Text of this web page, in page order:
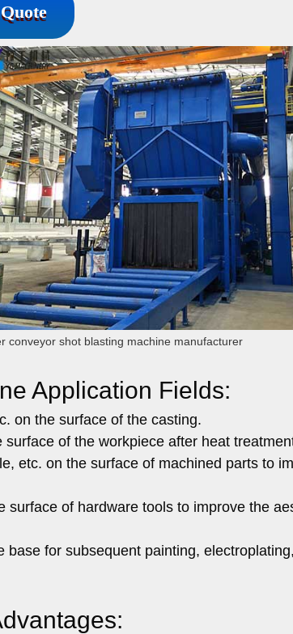
conveyor shot blasting machine manufacturer
Application Fields:
on the surface of the casting.
of the workpiece after heat
etc. on the surface of machined parts to
surface of hardware tools to improve the
base for subsequent painting,